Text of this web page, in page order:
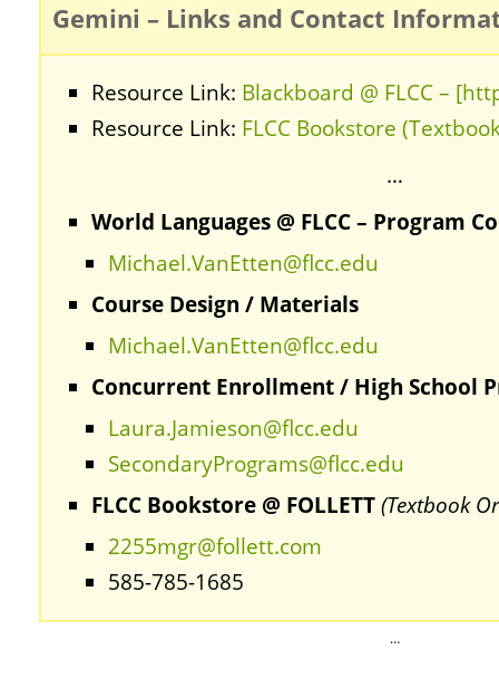
Gemini – Links and Contact
Resource Link: Blackboard @ FLCC –
Resource Link: FLCC Bookstore
…
World Languages @ FLCC – Program
Michael.VanEtten@flcc.edu
Course Design / Materials
Michael.VanEtten@flcc.edu
Concurrent Enrollment / High School
Laura.Jamieson@flcc.edu
SecondaryPrograms@flcc.edu
FLCC Bookstore @ FOLLETT(Textbook
2255mgr@follett.com
585-785-1685
…